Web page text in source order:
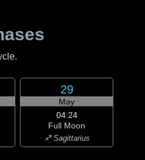
29
May
04:24
Full Moon
♐ Sagittarius